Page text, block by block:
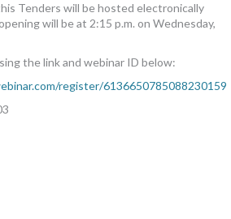
Tenders will be hosted electronically
will be at 2:15 p.m. on Wednesday,
the link and webinar ID below:
register/6136650785088230159